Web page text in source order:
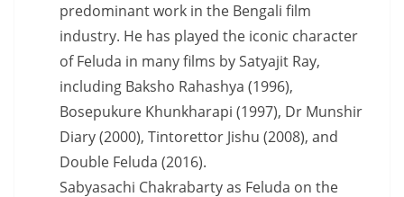
predominant work in the Bengali film
industry. He has played the iconic character
of Feluda in many films by Satyajit Ray,
including Baksho Rahashya (1996),
Bosepukure Khunkharapi (1997), Dr Munshir
Diary (2000), Tintorettor Jishu (2008), and
Double Feluda (2016).
Sabyasachi Chakrabarty as Feluda on the